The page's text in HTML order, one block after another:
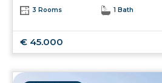
3 Rooms 1 Bath
€ 45.000